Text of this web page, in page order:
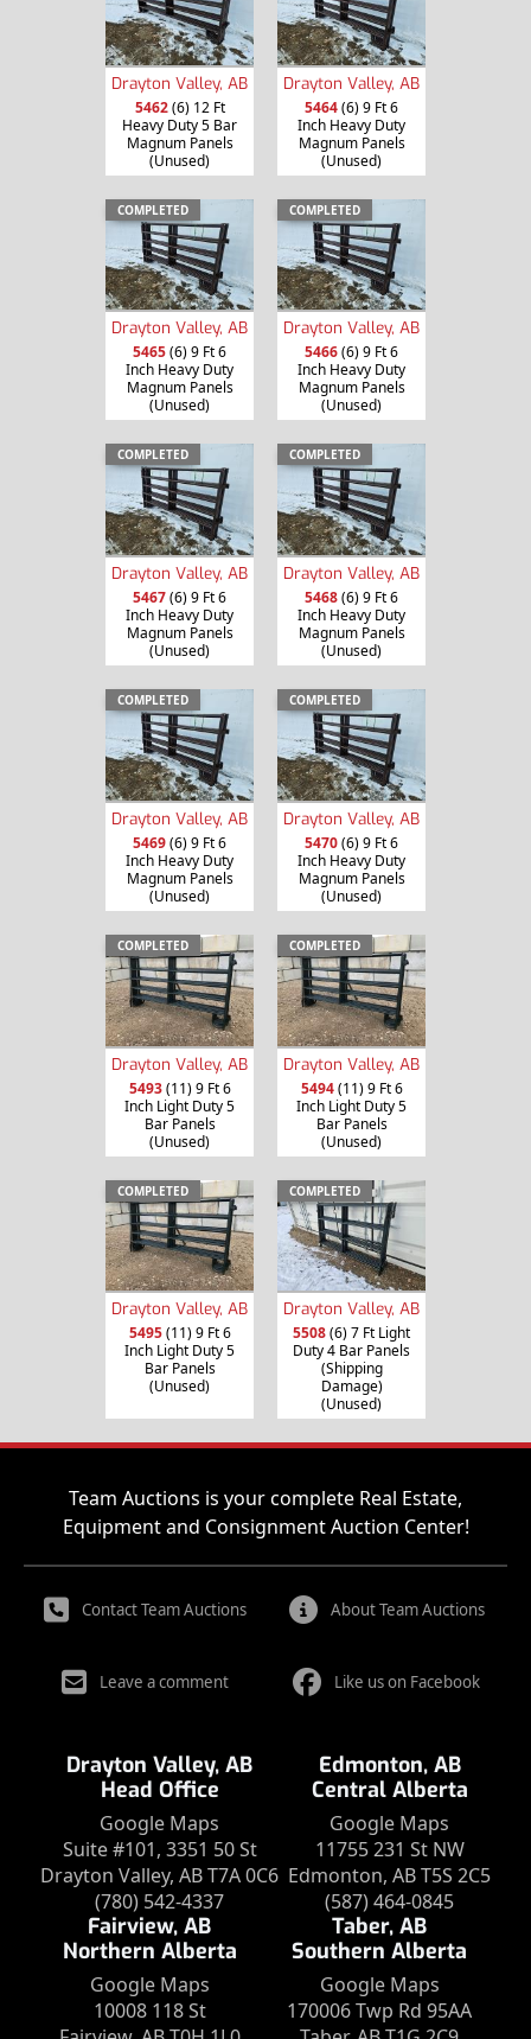
Drayton Valley, AB
5462(6) 12 Ft
Heavy Duty 5 Bar
Magnum Panels
(Unused)
Drayton Valley, AB
5464(6) 9 Ft 6
Inch Heavy Duty
Magnum Panels
(Unused)
COMPLETED
Drayton Valley, AB
5465(6) 9 Ft 6
Inch Heavy Duty
Magnum Panels
(Unused)
COMPLETED
Drayton Valley, AB
5466(6) 9 Ft 6
Inch Heavy Duty
Magnum Panels
(Unused)
COMPLETED
Drayton Valley, AB
5467(6) 9 Ft 6
Inch Heavy Duty
Magnum Panels
(Unused)
COMPLETED
Drayton Valley, AB
5468(6) 9 Ft 6
Inch Heavy Duty
Magnum Panels
(Unused)
COMPLETED
Drayton Valley, AB
5469(6) 9 Ft 6
Inch Heavy Duty
Magnum Panels
(Unused)
COMPLETED
Drayton Valley, AB
5470(6) 9 Ft 6
Inch Heavy Duty
Magnum Panels
(Unused)
COMPLETED
Drayton Valley, AB
5493(11) 9 Ft 6
Inch Light Duty 5
Bar Panels
(Unused)
COMPLETED
Drayton Valley, AB
5494(11) 9 Ft 6
Inch Light Duty 5
Bar Panels
(Unused)
COMPLETED
Drayton Valley, AB
5495(11) 9 Ft 6
Inch Light Duty 5
Bar Panels
(Unused)
COMPLETED
Drayton Valley, AB
5508(6) 7 Ft Light
Duty 4 Bar Panels
(Shipping
Damage)
(Unused)
Team Auctions is your complete Real Estate,
Equipment and Consignment Auction Center!
Contact Team Auctions About Team Auctions
Leave a comment Like us on Facebook
Drayton Valley, AB
Head Office
Google Maps
Suite #101, 3351 50 St
Drayton Valley, AB T7A 0C6
(780) 542-4337
Edmonton, AB
Central Alberta
Google Maps
11755 231 St NW
Edmonton, AB T5S 2C5
(587) 464-0845
Fairview, AB
Northern Alberta
Google Maps
10008 118 St
Taber, AB
Southern Alberta
Google Maps
170006 Twp Rd 95AA